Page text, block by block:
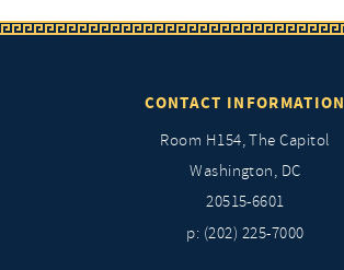
CONTACT INFORMATION
Room H154, The Capitol
Washington, DC
20515-6601
p: (202) 225-7000